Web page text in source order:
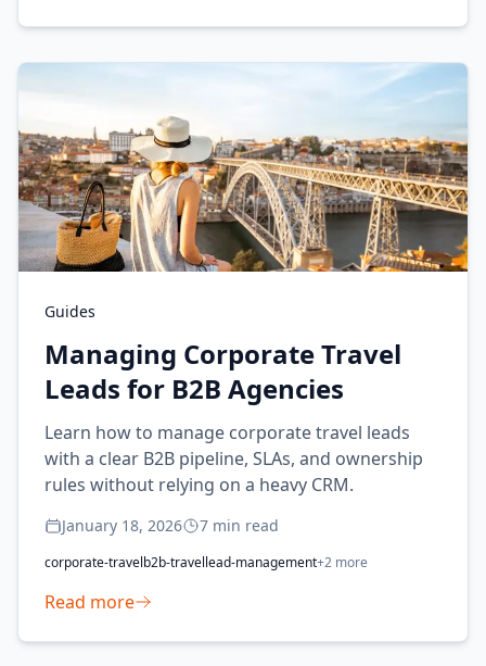
Guides
Managing Corporate Travel
Leads for B2B Agencies
Learn how to manage corporate travel leads
with a clear B2B pipeline, SLAs, and ownership
rules without relying on a heavy CRM.
January 18, 2026 7 min read
corporate-travelb2b-travellead-management+2 more
Read more